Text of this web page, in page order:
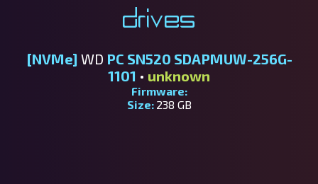
Drives
[NVMe] WD PC SN520 SDAPMUW-256G-
1101 • unknown
Firmware:
Size: 238 GB